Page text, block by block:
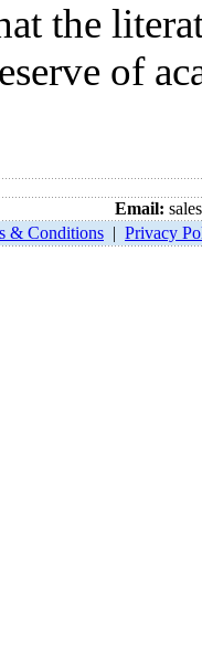
the
of
Email:
& Conditions | Privacy